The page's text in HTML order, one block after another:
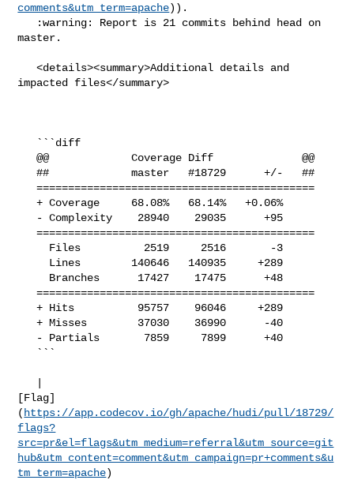
comments&utm_term=apache)).
master.
   <details><summary>Additional details and
impacted files</summary>
   @@             Coverage Diff              @@
   ##             master   #18729      +/-   ##
   ============================================
   + Coverage     68.08%   68.14%   +0.06%
   ============================================
   ============================================
   + Hits          95757    96046     +289
   + Misses        37030    36990      -40
[Flag]
( https://app.codecov.io/gh/apache/hudi/pull/18729/
flags?
src=pr&el=flags&utm_medium=referral&utm_source=git
hub&utm_content=comment&utm_campaign=pr+comments&u
tm_term=apache)